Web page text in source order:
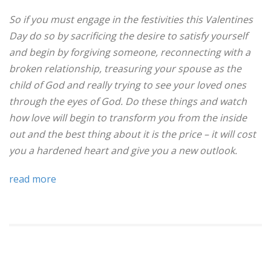
So if you must engage in the festivities this Valentines
Day do so by sacrificing the desire to satisfy yourself
and begin by forgiving someone, reconnecting with a
broken relationship, treasuring your spouse as the
child of God and really trying to see your loved ones
through the eyes of God. Do these things and watch
how love will begin to transform you from the inside
out and the best thing about it is the price – it will cost
you a hardened heart and give you a new outlook.
read more